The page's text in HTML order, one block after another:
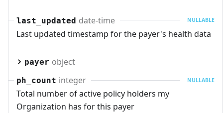
last_updated date-time NULLABLE
Last updated timestamp for the payer's health data
payer object
ph_count integer NULLABLE
Total number of active policy holders my
Organization has for this payer